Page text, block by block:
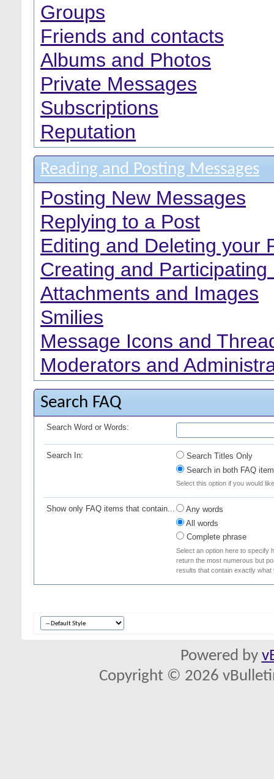
Groups
Friends and contacts
Albums and Photos
Private Messages
Subscriptions
Reputation
Reading and Posting Messages
Posting New Messages
Replying to a Post
Editing and Deleting your
Creating and Participating
Attachments and Images
Smilies
Message Icons and
Moderators and
Search FAQ
Search Word or Words:
Search In:
Search Titles Only
Search in both FAQ
Select this option if you would
Show only FAQ items that contain...
Any words
All words
Complete phrase
Select an option here to specify
return the most numerous but
results that contain exactly what
Powered by
Copyright © 2026